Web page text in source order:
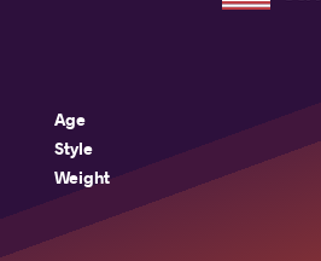
Age
Style
Weight